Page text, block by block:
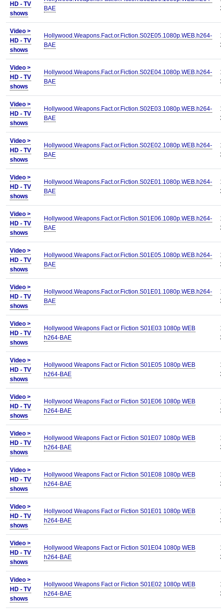
HD - TV
shows
BAE
Video >
HD - TV
shows
Hollywood.Weapons.Fact.or.Fiction.S02E05.1080p.WEB.h264-
BAE
Video >
HD - TV
shows
Hollywood.Weapons.Fact.or.Fiction.S02E04.1080p.WEB.h264-
BAE
Video >
HD - TV
shows
Hollywood.Weapons.Fact.or.Fiction.S02E03.1080p.WEB.h264-
BAE
Video >
HD - TV
shows
Hollywood.Weapons.Fact.or.Fiction.S02E02.1080p.WEB.h264-
BAE
Video >
HD - TV
shows
Hollywood.Weapons.Fact.or.Fiction.S02E01.1080p.WEB.h264-
BAE
Video >
HD - TV
shows
Hollywood.Weapons.Fact.or.Fiction.S01E06.1080p.WEB.h264-
BAE
Video >
HD - TV
shows
Hollywood.Weapons.Fact.or.Fiction.S01E05.1080p.WEB.h264-
BAE
Video >
HD - TV
shows
Hollywood.Weapons.Fact.or.Fiction.S01E01.1080p.WEB.h264-
BAE
Video >
HD - TV
shows
Hollywood Weapons Fact or Fiction S01E03 1080p WEB
h264-BAE
Video >
HD - TV
shows
Hollywood Weapons Fact or Fiction S01E05 1080p WEB
h264-BAE
Video >
HD - TV
shows
Hollywood Weapons Fact or Fiction S01E06 1080p WEB
h264-BAE
Video >
HD - TV
shows
Hollywood Weapons Fact or Fiction S01E07 1080p WEB
h264-BAE
Video >
HD - TV
shows
Hollywood Weapons Fact or Fiction S01E08 1080p WEB
h264-BAE
Video >
HD - TV
shows
Hollywood Weapons Fact or Fiction S01E01 1080p WEB
h264-BAE
Video >
HD - TV
shows
Hollywood Weapons Fact or Fiction S01E04 1080p WEB
h264-BAE
Video >
HD - TV
shows
Hollywood Weapons Fact or Fiction S01E02 1080p WEB
h264-BAE